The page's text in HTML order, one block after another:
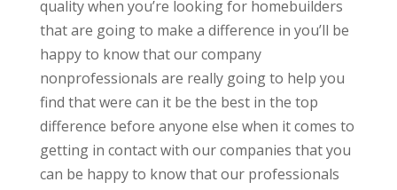
quality when you’re looking for homebuilders
that are going to make a difference in you’ll be
happy to know that our company
nonprofessionals are really going to help you
find that were can it be the best in the top
difference before anyone else when it comes to
getting in contact with our companies that you
can be happy to know that our professionals